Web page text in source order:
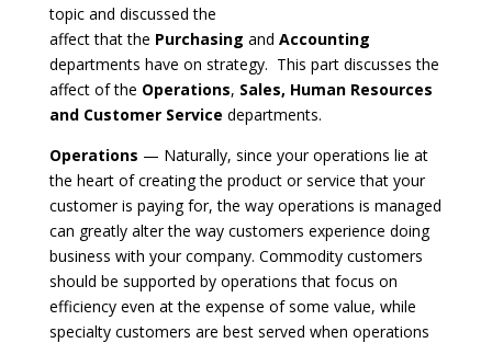
topic and discussed the
affect that the Purchasing and Accounting
departments have on strategy. This part discusses the
affect of the Operations, Sales, Human Resources
and Customer Service departments.
Operations — Naturally, since your operations lie at
the heart of creating the product or service that your
customer is paying for, the way operations is managed
can greatly alter the way customers experience doing
business with your company. Commodity customers
should be supported by operations that focus on
efficiency even at the expense of some value, while
specialty customers are best served when operations